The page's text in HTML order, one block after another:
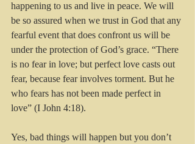
happening to us and live in peace. We will
be so assured when we trust in God that any
fearful event that does confront us will be
under the protection of God’s grace. “There
is no fear in love; but perfect love casts out
fear, because fear involves torment. But he
who fears has not been made perfect in
love” (I John 4:18).
Yes, bad things will happen but you don’t